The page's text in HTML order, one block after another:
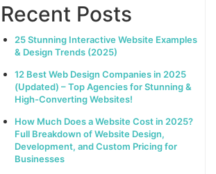
Recent Posts
25 Stunning Interactive Website Examples
& Design Trends (2025)
12 Best Web Design Companies in 2025
(Updated) – Top Agencies for Stunning &
High-Converting Websites!
How Much Does a Website Cost in 2025?
Full Breakdown of Website Design,
Development, and Custom Pricing for
Businesses